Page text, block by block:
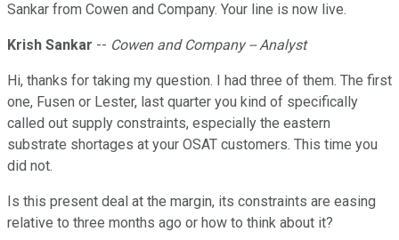
Sankar from Cowen and Company. Your line is now live.
Krish Sankar -- Cowen and Company -- Analyst
Hi, thanks for taking my question. I had three of them. The first
one, Fusen or Lester, last quarter you kind of specifically
called out supply constraints, especially the eastern
substrate shortages at your OSAT customers. This time you
did not.
Is this present deal at the margin, its constraints are easing
relative to three months ago or how to think about it?